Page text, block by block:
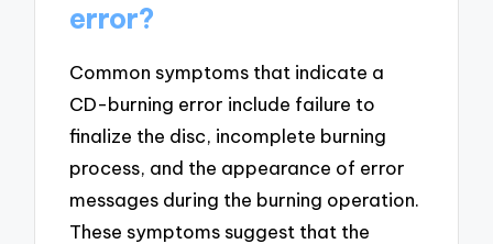
error?
Common symptoms that indicate a
CD-burning error include failure to
finalize the disc, incomplete burning
process, and the appearance of error
messages during the burning operation.
These symptoms suggest that the